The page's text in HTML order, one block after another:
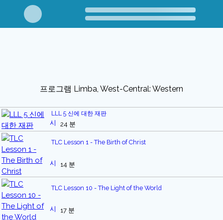
프로그램 Limba, West-Central: Western
LLL 5 신에 대한 재판
24 분
TLC Lesson 1 - The Birth of Christ
14 분
TLC Lesson 10 - The Light of the World
17 분